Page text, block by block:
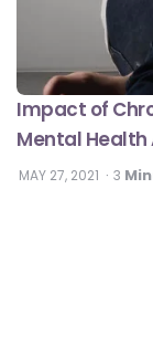
Impact of
Mental Health
MAY 27, 2021 3